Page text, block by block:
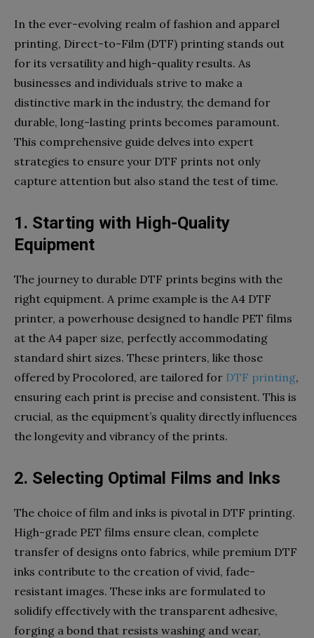
In the ever-evolving realm of fashion and apparel
printing, Direct-to-Film (DTF) printing stands out
for its versatility and high-quality results. As
businesses and individuals strive to make a
distinctive mark in the industry, the demand for
durable, long-lasting prints becomes paramount.
This comprehensive guide delves into expert
strategies to ensure your DTF prints not only
capture attention but also stand the test of time.
1. Starting with High-Quality
Equipment
The journey to durable DTF prints begins with the
right equipment. A prime example is the A4 DTF
printer, a powerhouse designed to handle PET films
at the A4 paper size, perfectly accommodating
standard shirt sizes. These printers, like those
offered by Procolored, are tailored for DTF printing,
ensuring each print is precise and consistent. This is
crucial, as the equipment’s quality directly influences
the longevity and vibrancy of the prints.
2. Selecting Optimal Films and Inks
The choice of film and inks is pivotal in DTF printing.
High-grade PET films ensure clean, complete
transfer of designs onto fabrics, while premium DTF
inks contribute to the creation of vivid, fade-
resistant images. These inks are formulated to
solidify effectively with the transparent adhesive,
forging a bond that resists washing and wear,